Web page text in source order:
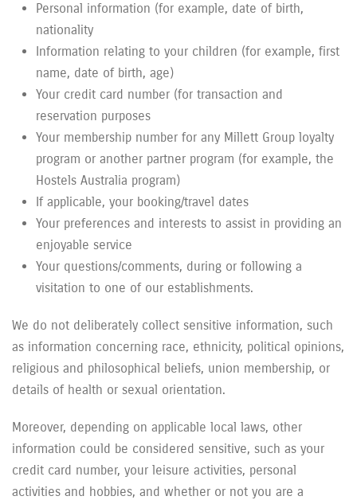
Personal information (for example, date of birth,
nationality
Information relating to your children (for example, first
name, date of birth, age)
Your credit card number (for transaction and
reservation purposes
Your membership number for any Millett Group loyalty
program or another partner program (for example, the
Hostels Australia program)
If applicable, your booking/travel dates
Your preferences and interests to assist in providing an
enjoyable service
Your questions/comments, during or following a
visitation to one of our establishments.
We do not deliberately collect sensitive information, such
as information concerning race, ethnicity, political opinions,
religious and philosophical beliefs, union membership, or
details of health or sexual orientation.
Moreover, depending on applicable local laws, other
information could be considered sensitive, such as your
credit card number, your leisure activities, personal
activities and hobbies, and whether or not you are a